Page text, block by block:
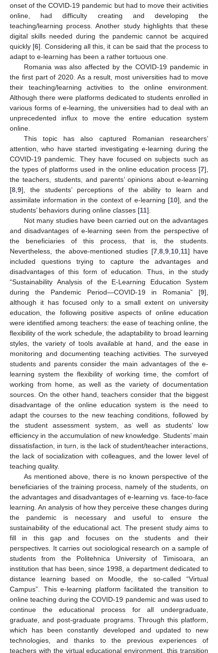
onset of the COVID-19 pandemic but had to move their activities
online, had difficulty creating and developing the
teaching/learning process. Another study highlights that these
digital skills needed during the pandemic cannot be acquired
quickly [6]. Considering all this, it can be said that the process to
adapt to e-learning has been a rather tortuous one.
Romania was also affected by the COVID-19 pandemic in
the first part of 2020. As a result, most universities had to move
their teaching/learning activities to the online environment.
Although there were platforms dedicated to students enrolled in
various forms of e-learning, the universities had to deal with an
unprecedented influx to move the entire education system
online.
This topic has also captured Romanian researchers’
attention, who have started investigating e-learning during the
COVID-19 pandemic. They have focused on subjects such as
the types of platforms used in the online education process [7],
the teachers, students, and parents’ opinions about e-learning
[8,9], the students’ perceptions of the ability to learn and
assimilate information in the context of e-learning [10], and the
students’ behaviors during online classes [11].
Not many studies have been carried out on the advantages
and disadvantages of e-learning seen from the perspective of
the beneficiaries of this process, that is, the students.
Nevertheless, the above-mentioned studies [7,8,9,10,11] have
included questions trying to capture the advantages and
disadvantages of this form of education. Thus, in the study
“Sustainability Analysis of the E-Learning Education System
during the Pandemic Period—COVID-19 in Romania” [9],
although it has focused only to a small extent on university
education, the following positive aspects of online education
were identified among teachers: the ease of teaching online, the
flexibility of the work schedule, the adaptability to broad learning
styles, the variety of tools available at hand, and the ease in
monitoring and documenting teaching activities. The surveyed
students and parents consider the main advantages of the e-
learning system the flexibility of working time, the comfort of
working from home, as well as the variety of documentation
sources. On the other hand, teachers consider that the biggest
disadvantage of the online education system is the need to
adapt the courses to the new teaching conditions, followed by
the student assessment system, as well as students’ low
efficiency in the accumulation of new knowledge. Students’ main
dissatisfaction, in turn, is the lack of student/teacher interactions,
the lack of socialization with colleagues, and the lower level of
teaching quality.
As mentioned above, there is no known perspective of the
beneficiaries of the training process, namely of the students, on
the advantages and disadvantages of e-learning vs. face-to-face
learning. An analysis of how they perceive these changes during
the pandemic is necessary and useful to ensure the
sustainability of the educational act. The present study aims to
fill in this gap and focuses on the students and their
perspectives. It carries out sociological research on a sample of
students from the Politehnica University of Timisoara, an
institution that has been, since 1998, a department dedicated to
distance learning based on Moodle, the so-called “Virtual
Campus”. This e-learning platform facilitated the transition to
online teaching during the COVID-19 pandemic and was used to
continue the educational process for all undergraduate,
graduate, and post-graduate programs. Through this platform,
which has been constantly developed and updated to new
technologies, and thanks to the previous experiences of
teachers with the virtual educational environment, this transition